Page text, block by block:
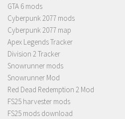
GTA 6 mods
Cyberpunk 2077 mods
Cyberpunk 2077 map
Apex Legends Tracker
Division 2 Tracker
Snowrunner mods
Snowrunner Mod
Red Dead Redemption 2 Mod
FS25 harvester mods
FS25 mods download